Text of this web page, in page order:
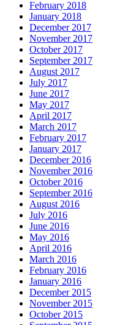
February 2018
January 2018
December 2017
November 2017
October 2017
September 2017
August 2017
July 2017
June 2017
May 2017
April 2017
March 2017
February 2017
January 2017
December 2016
November 2016
October 2016
September 2016
August 2016
July 2016
June 2016
May 2016
April 2016
March 2016
February 2016
January 2016
December 2015
November 2015
October 2015